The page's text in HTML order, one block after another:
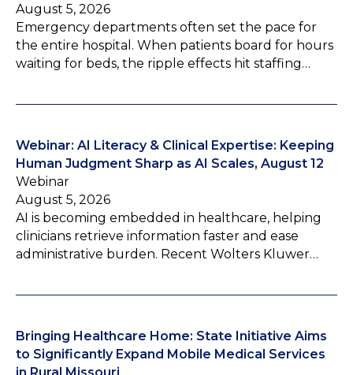
August 5, 2026
Emergency departments often set the pace for
the entire hospital. When patients board for hours
waiting for beds, the ripple effects hit staffing…
Webinar: AI Literacy & Clinical Expertise: Keeping
Human Judgment Sharp as AI Scales, August 12
Webinar
August 5, 2026
AI is becoming embedded in healthcare, helping
clinicians retrieve information faster and ease
administrative burden. Recent Wolters Kluwer…
Bringing Healthcare Home: State Initiative Aims
to Significantly Expand Mobile Medical Services